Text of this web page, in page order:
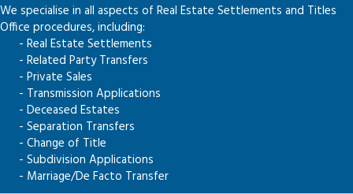
We specialise in all aspects of Real Estate Settlements and Titles
Office procedures, including:
- Real Estate Settlements
- Related Party Transfers
- Private Sales
- Transmission Applications
- Deceased Estates
- Separation Transfers
- Change of Title
- Subdivision Applications
- Marriage/De Facto Transfer